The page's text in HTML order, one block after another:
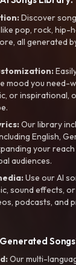
Discover
pop, rock, hip-
all generated
mood you need-
or inspirational,
Our library
English,
your reach
audiences.
Use our AI
sound effects, or
podcasts, and
Our multi-